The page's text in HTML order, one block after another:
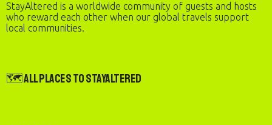
StayAltered is a worldwide community of guests and hosts
who reward each other when our global travels support
local communities.
🗺️ All Places to StayAltered